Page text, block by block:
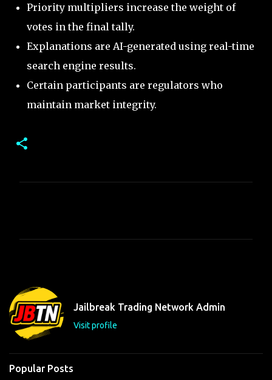
Priority multipliers increase the weight of
votes in the final tally.
Explanations are AI-generated using real-time
search engine results.
Certain participants are regulators who
maintain market integrity.
t
s
Jailbreak Trading Network Admin
Visit profile
Popular Posts